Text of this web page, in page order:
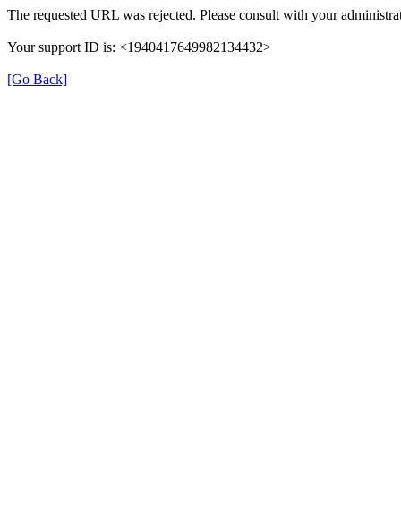
The requested URL was rejected. Please consult with your
Your support ID is: <1940417649982134432>
[Go Back]